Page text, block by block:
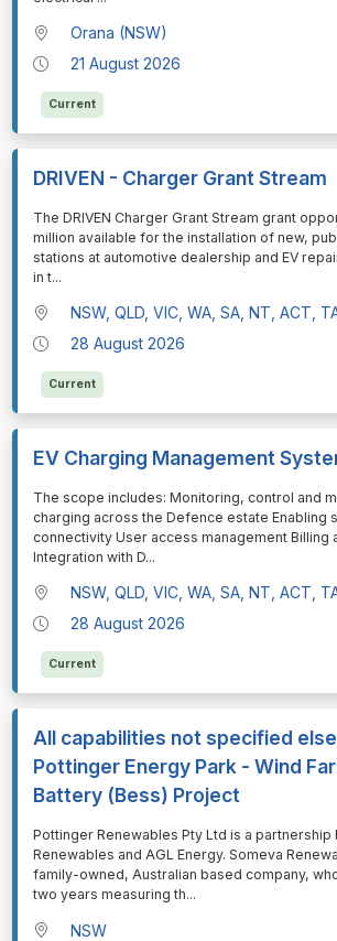
Orana (NSW)
21 August 2026
Current
DRIVEN - Charger Grant Stream
⁠⁠⁠The DRIVEN Charger Grant Stream grant
million available for the installation of new,
stations at automotive dealership and EV
in t...
NSW, QLD, VIC, WA, SA, NT, ACT,
28 August 2026
Current
EV Charging Management
⁠⁠⁠The scope includes: Monitoring, control and
charging across the Defence estate Enabling
connectivity User access management Billing
Integration with D...
NSW, QLD, VIC, WA, SA, NT, ACT,
28 August 2026
Current
All capabilities not specified
Pottinger Energy Park - Wind
Battery (Bess) Project
⁠⁠⁠Pottinger Renewables Pty Ltd is a partnership
Renewables and AGL Energy. Someva
family-owned, Australian based company,
two years measuring th...
NSW